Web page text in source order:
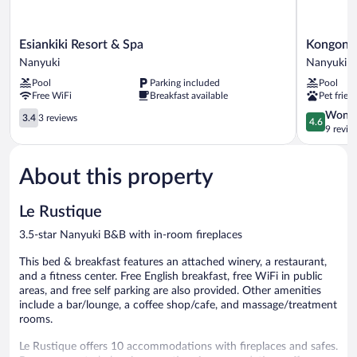
Esiankiki
Resort
Spa
Nanyuki
Esiankiki Resort & Spa
Nanyuki
Pool
Parking included
Free WiFi
Breakfast available
3.4
out
of
3
reviews
3.4 3 reviews
Kongoni
Camp
Nanyuki
Nanyuki
Kongoni
Nanyuki
Pool
Pet
4.6
out
of
4.6
9
About this property
Le Rustique
3.5-star Nanyuki B&B with in-room fireplaces
This bed & breakfast features an attached winery, a restaurant,
and a fitness center. Free English breakfast, free WiFi in public
areas, and free self parking are also provided. Other amenities
include a bar/lounge, a coffee shop/cafe, and massage/treatment
rooms.
Le Rustique offers 10 accommodations with fireplaces and safes.